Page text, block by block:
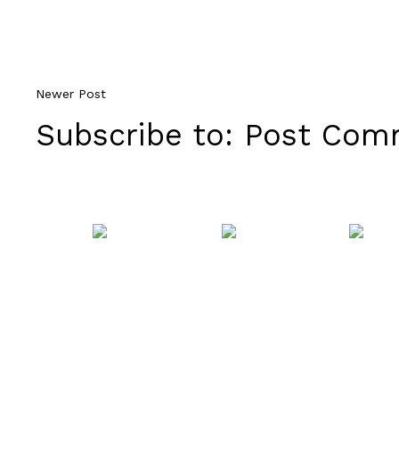
Newer Post
Subscribe to: Post